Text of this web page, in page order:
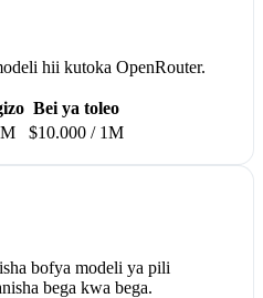
hii kutoka OpenRouter.
Bei ya toleo
$10.000 / 1M
bofya modeli ya pili
bega kwa bega.